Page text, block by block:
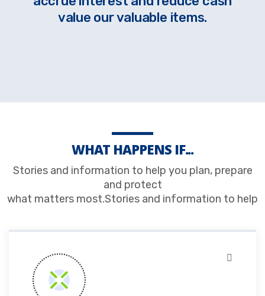
value our valuable items.
WHAT HAPPENS IF...
Stories and information to help you plan, prepare
and protect
what matters most.Stories and information to help